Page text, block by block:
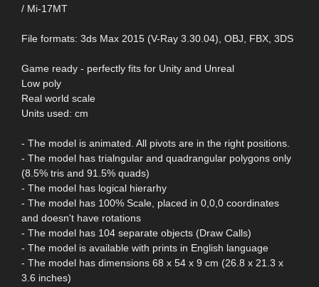
/ Mi-17MT
File formats: 3ds Max 2015 (V-Ray 3.30.04), OBJ, FBX, 3DS
Game ready - perfectly fits for Unity and Unreal
Low poly
Real world scale
Units used: cm
- The model is animated. All pivots are in the right positions.
- The model has trialngular and quadrangular polygons only
(8.5% tris and 91.5% quads)
- The model has logical hierarhy
- The model has 100% Scale, placed in 0,0,0 coordinates
and doesn't have rotations
- The model has 104 separate objects (Draw Calls)
- The model is available with prints in English language
- The model has dimensions 68 x 54 x 9 cm (26.8 x 21.3 x
3.6 inches)